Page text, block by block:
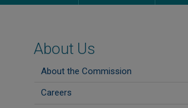
About Us
About the Commission
Careers